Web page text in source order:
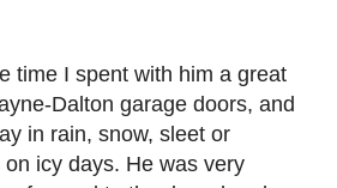
time I spent with him a great
Dalton garage doors, and
in rain, snow, sleet or
icy days. He was very